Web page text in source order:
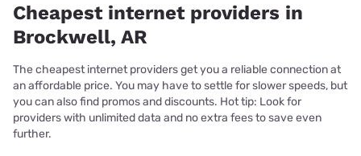
Cheapest internet providers in
Brockwell, AR
The cheapest internet providers get you a reliable connection at
an affordable price. You may have to settle for slower speeds, but
you can also find promos and discounts. Hot tip: Look for
providers with unlimited data and no extra fees to save even
further.